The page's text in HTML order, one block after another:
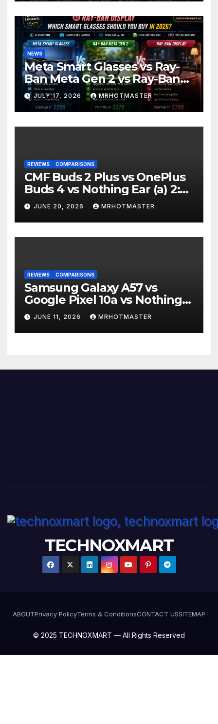
NEWS
Meta Smart Glasses vs Ray-
Ban Meta Gen 2 vs Ray-Ban
Display: Which Smart Glasses
Should You Buy in 2016?
JULY 17, 2026 MRHOTMASTER
REVIEWS COMPARISONS
CMF Buds 2 Plus vs OnePlus
Buds 4 vs Nothing Ear (a) 2:
Which Should You Buy?
JUNE 20, 2026 MRHOTMASTER
REVIEWS COMPARISONS
Samsung Galaxy A57 vs
Google Pixel 10a vs Nothing
Phone 4a Pro: Best Mid-
Range Phone in 2026?
JUNE 11, 2026 MRHOTMASTER
TECHNOXMART
ABOUTPrivacy PolicyTerms & ConditionsCONTACT USSITEMAP